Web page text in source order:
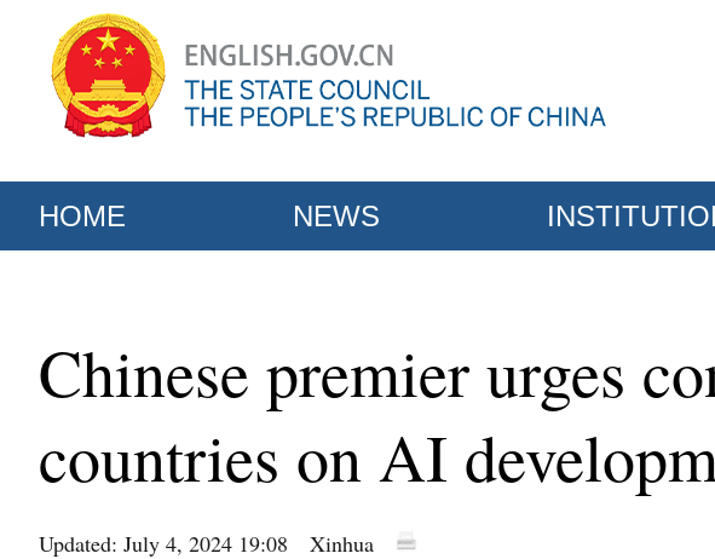
HOME NEWS
Chinese premier urges
countries on AI
Updated: July 4, 2024 19:08 Xinhua